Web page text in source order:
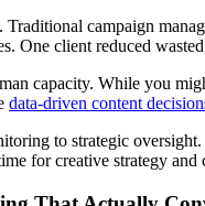
campaign
One client reduced
capacity. While you
data-driven content
to strategic
for creative strategy